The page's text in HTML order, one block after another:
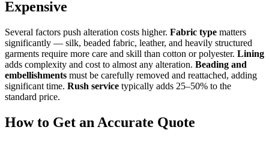
Expensive
Several factors push alteration costs higher. Fabric type matters
significantly — silk, beaded fabric, leather, and heavily structured
garments require more care and skill than cotton or polyester. Lining
adds complexity and cost to almost any alteration. Beading and
embellishments must be carefully removed and reattached, adding
significant time. Rush service typically adds 25–50% to the
standard price.
How to Get an Accurate Quote